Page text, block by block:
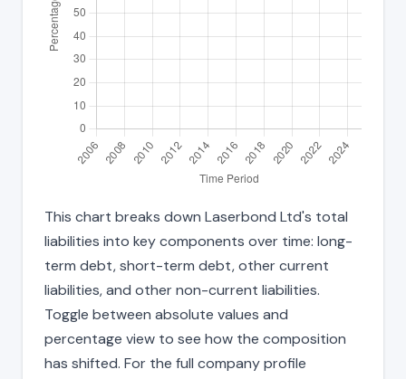
This chart breaks down Laserbond Ltd's total
liabilities into key components over time: long-
term debt, short-term debt, other current
liabilities, and other non-current liabilities.
Toggle between absolute values and
percentage view to see how the composition
has shifted. For the full company profile